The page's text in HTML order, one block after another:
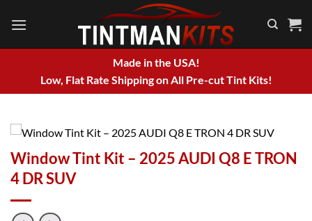
Made in the USA!
Low, Flat Rate Shipping on All Pre-cut Tint Kits!
Window Tint Kit – 2025 AUDI Q8 E TRON
4 DR SUV